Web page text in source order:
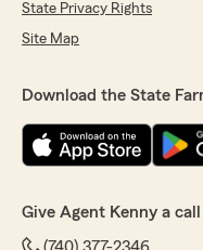
State Privacy Rights
Site Map
Download the State
Give Agent Kenny a call